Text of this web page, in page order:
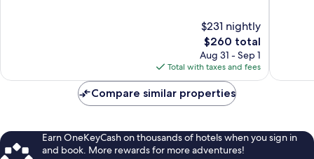
$231 nightly
The
price
is
$260
$260 total
Aug 31 - Sep 1
Total with taxes and fees
Compare similar properties
Earn OneKeyCash on thousands of hotels when you sign in
and book. More rewards for more adventures!